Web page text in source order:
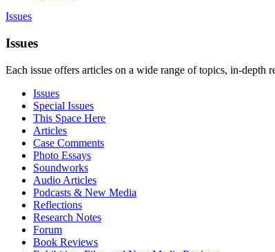
Issues
Issues
Each issue offers articles on a wide range of topics, in-
Issues
Special Issues
This Space Here
Articles
Case Comments
Photo Essays
Soundworks
Audio Articles
Podcasts & New Media
Reflections
Research Notes
Forum
Book Reviews